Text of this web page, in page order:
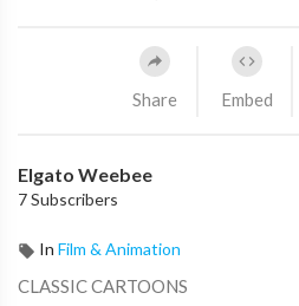
Share Embed
Elgato Weebee
7 Subscribers
In Film & Animation
CLASSIC CARTOONS